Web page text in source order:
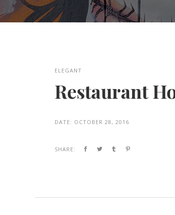
ELEGANT
Restaurant
DATE: OCTOBER 28, 2016
SHARE: